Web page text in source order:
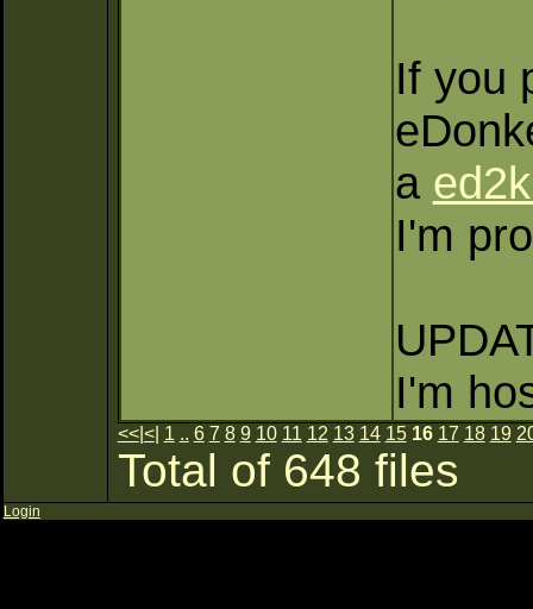
If you
a
I'm
I'm
<<| <| 1 .. 6 7 8 9 10 11 12 13 14 15 16 17 18 19
Total of 648 files
Login